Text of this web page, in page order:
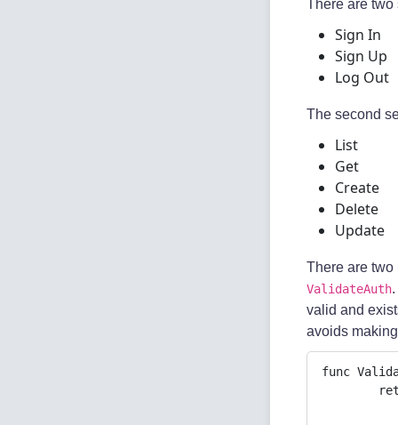
There are two
Sign In
Sign Up
Log Out
The second
List
Get
Create
Delete
Update
There are two
ValidateAuth
valid and
avoids
func